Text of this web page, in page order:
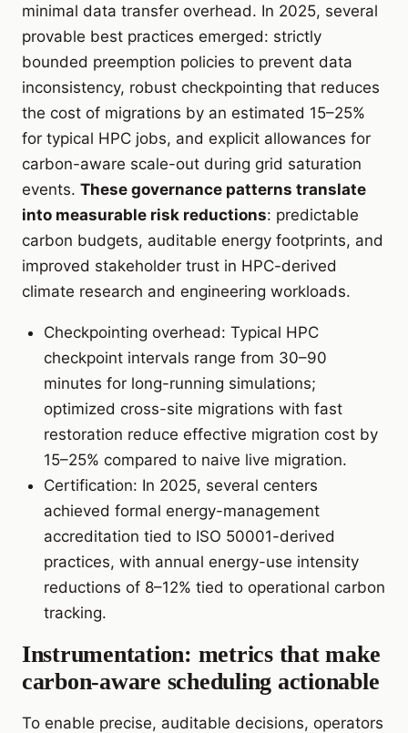
minimal data transfer overhead. In 2025, several
provable best practices emerged: strictly
bounded preemption policies to prevent data
inconsistency, robust checkpointing that reduces
the cost of migrations by an estimated 15–25%
for typical HPC jobs, and explicit allowances for
carbon-aware scale-out during grid saturation
events. These governance patterns translate
into measurable risk reductions: predictable
carbon budgets, auditable energy footprints, and
improved stakeholder trust in HPC-derived
climate research and engineering workloads.
Checkpointing overhead: Typical HPC
checkpoint intervals range from 30–90
minutes for long-running simulations;
optimized cross-site migrations with fast
restoration reduce effective migration cost by
15–25% compared to naive live migration.
Certification: In 2025, several centers
achieved formal energy-management
accreditation tied to ISO 50001-derived
practices, with annual energy-use intensity
reductions of 8–12% tied to operational carbon
tracking.
Instrumentation: metrics that make
carbon-aware scheduling actionable
To enable precise, auditable decisions, operators